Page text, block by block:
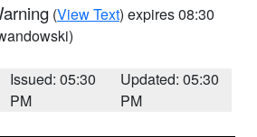
(View Text) expires 08:30
Issued: 05:30
PM
Updated: 05:30
PM